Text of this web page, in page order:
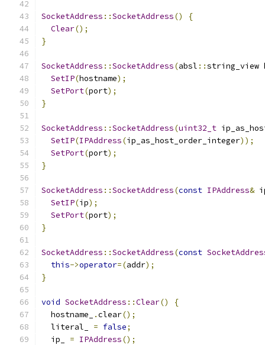
SocketAddress ::SocketAddress()
{
Clear();
}
SocketAddress ::SocketAddress(absl ::string_view
SetIP(hostname);
SetPort(port);
}
SocketAddress ::SocketAddress(uint32_t
SetIP(IPAddress(ip_as_host_order_integer));
SetPort(port);
}
SocketAddress ::SocketAddress(const IPAddress&
SetIP(ip);
SetPort(port);
}
SocketAddress ::SocketAddress(const
this->operator=(addr);
}
void SocketAddress ::Clear()
{
  hostname_
.clear();
  literal_
= false;
  ip_
= IPAddress();